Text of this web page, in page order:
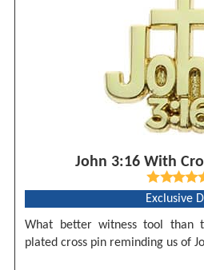
John 3:16 With
Exclusive
What better witness tool than
plated cross pin reminding us of